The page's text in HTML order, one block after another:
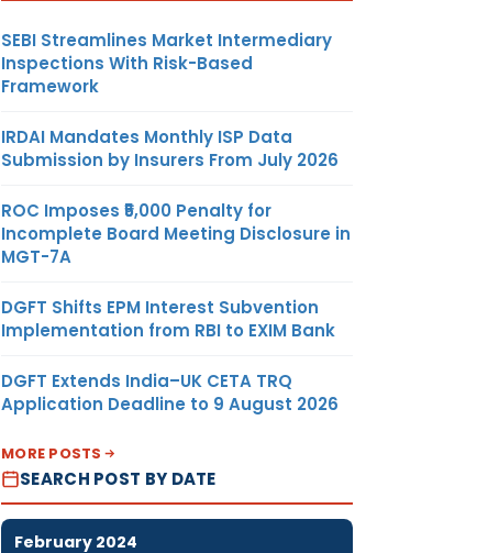
SEBI Streamlines Market Intermediary
Inspections With Risk-Based
Framework
IRDAI Mandates Monthly ISP Data
Submission by Insurers From July 2026
ROC Imposes ₹5,000 Penalty for
Incomplete Board Meeting Disclosure in
MGT-7A
DGFT Shifts EPM Interest Subvention
Implementation from RBI to EXIM Bank
DGFT Extends India–UK CETA TRQ
Application Deadline to 9 August 2026
MORE POSTS
SEARCH POST BY DATE
February 2024